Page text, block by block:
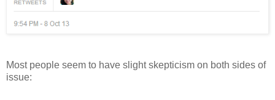
Most people seem to have slight skepticism on both sides of
issue: